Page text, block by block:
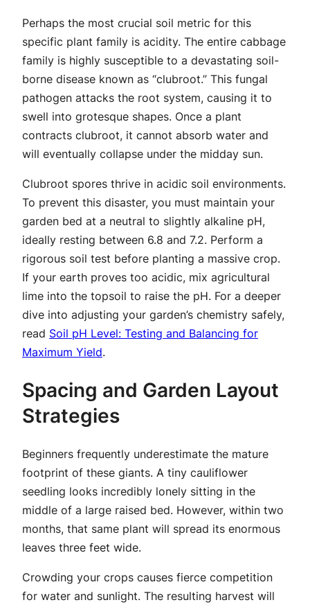
Perhaps the most crucial soil metric for this
specific plant family is acidity. The entire cabbage
family is highly susceptible to a devastating soil-
borne disease known as “clubroot.” This fungal
pathogen attacks the root system, causing it to
swell into grotesque shapes. Once a plant
contracts clubroot, it cannot absorb water and
will eventually collapse under the midday sun.
Clubroot spores thrive in acidic soil environments.
To prevent this disaster, you must maintain your
garden bed at a neutral to slightly alkaline pH,
ideally resting between 6.8 and 7.2. Perform a
rigorous soil test before planting a massive crop.
If your earth proves too acidic, mix agricultural
lime into the topsoil to raise the pH. For a deeper
dive into adjusting your garden’s chemistry safely,
read Soil pH Level: Testing and Balancing for
Maximum Yield.
Spacing and Garden Layout
Strategies
Beginners frequently underestimate the mature
footprint of these giants. A tiny cauliflower
seedling looks incredibly lonely sitting in the
middle of a large raised bed. However, within two
months, that same plant will spread its enormous
leaves three feet wide.
Crowding your crops causes fierce competition
for water and sunlight. The resulting harvest will